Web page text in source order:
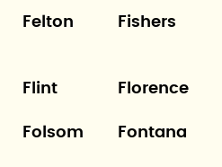
Felton Fishers
Flint Florence
Folsom Fontana